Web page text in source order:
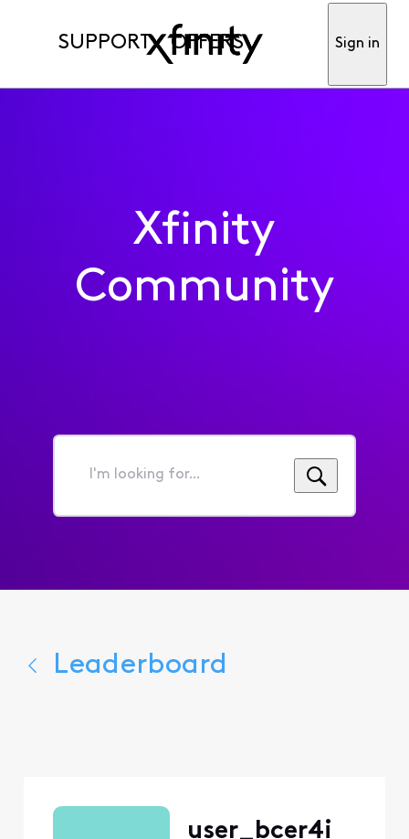
SUPPORT OFFERS Sign in
Xfinity
Community
I'm
for...
Leaderboard
user_bcer4i